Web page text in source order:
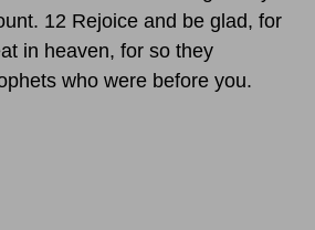
12 Rejoice and be glad, for
in heaven, for so they
who were before you.